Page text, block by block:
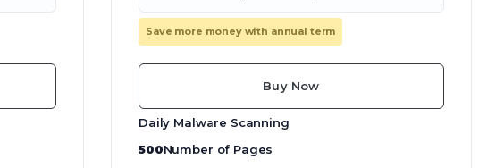
Save more money with annual term
Buy Now
Daily Malware Scanning
500Number of Pages